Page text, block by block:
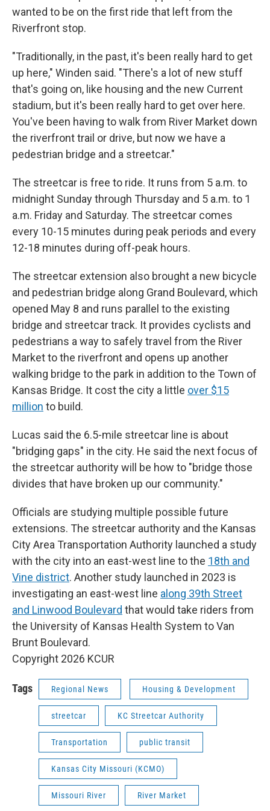
wanted to be on the first ride that left from the
Riverfront stop.
"Traditionally, in the past, it's been really hard to get
up here," Winden said. "There's a lot of new stuff
that's going on, like housing and the new Current
stadium, but it's been really hard to get over here.
You've been having to walk from River Market down
the riverfront trail or drive, but now we have a
pedestrian bridge and a streetcar."
The streetcar is free to ride. It runs from 5 a.m. to
midnight Sunday through Thursday and 5 a.m. to 1
a.m. Friday and Saturday. The streetcar comes
every 10-15 minutes during peak periods and every
12-18 minutes during off-peak hours.
The streetcar extension also brought a new bicycle
and pedestrian bridge along Grand Boulevard, which
opened May 8 and runs parallel to the existing
bridge and streetcar track. It provides cyclists and
pedestrians a way to safely travel from the River
Market to the riverfront and opens up another
walking bridge to the park in addition to the Town of
Kansas Bridge. It cost the city a little over $15
million to build.
Lucas said the 6.5-mile streetcar line is about
"bridging gaps" in the city. He said the next focus of
the streetcar authority will be how to "bridge those
divides that have broken up our community."
Officials are studying multiple possible future
extensions. The streetcar authority and the Kansas
City Area Transportation Authority launched a study
with the city into an east-west line to the 18th and
Vine district. Another study launched in 2023 is
investigating an east-west line along 39th Street
and Linwood Boulevard that would take riders from
the University of Kansas Health System to Van
Brunt Boulevard.
Copyright 2026 KCUR
Tags Regional News Housing & Development
streetcar KC Streetcar Authority
Transportation public transit
Kansas City Missouri (KCMO)
Missouri River River Market